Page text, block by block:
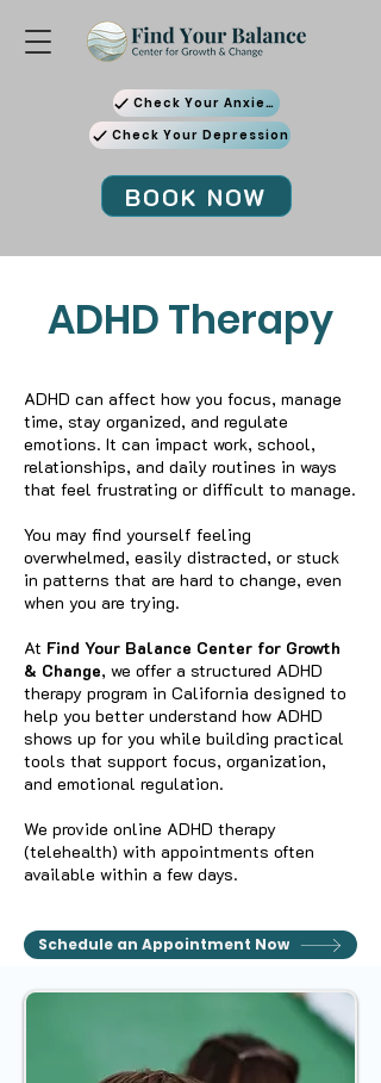
Check Your Anxiety
Check Your Depression
BOOK NOW
ADHD Therapy
ADHD can affect how you focus, manage
time, stay organized, and regulate
emotions. It can impact work, school,
relationships, and daily routines in ways
that feel frustrating or difficult to manage.
You may find yourself feeling
overwhelmed, easily distracted, or stuck
in patterns that are hard to change, even
when you are trying.
At Find Your Balance Center for Growth
& Change, we offer a structured ADHD
therapy program in California designed to
help you better understand how ADHD
shows up for you while building practical
tools that support focus, organization,
and emotional regulation.
We provide online ADHD therapy
(telehealth) with appointments often
available within a few days.
Schedule an Appointment Now